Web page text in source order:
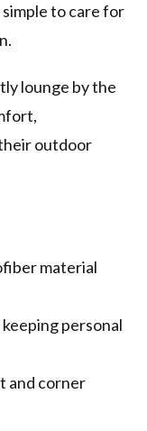
simple to care for
lounge by the
outdoor
material
personal
and corner